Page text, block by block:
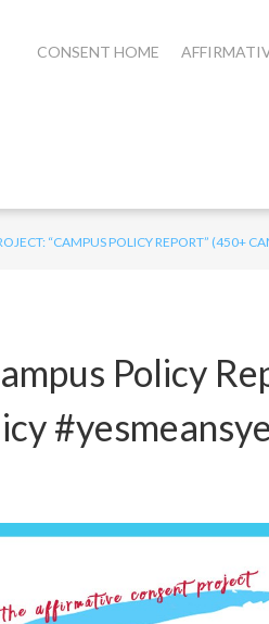
CONSENT HOME
“CAMPUS POLICY REPORT” (450+
Policy